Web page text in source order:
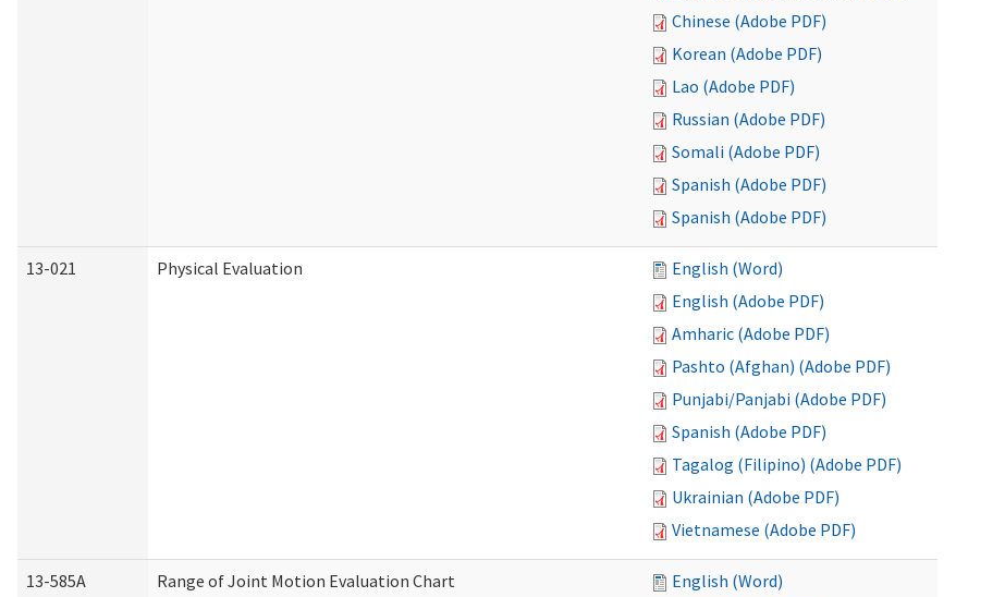
Chinese (Adobe PDF)
Korean (Adobe PDF)
Lao (Adobe PDF)
Russian (Adobe PDF)
Somali (Adobe PDF)
Spanish (Adobe PDF)
Spanish (Adobe PDF)
13-021 Physical Evaluation
English (Word)
English (Adobe PDF)
Amharic (Adobe PDF)
Pashto (Afghan) (Adobe PDF)
Punjabi/Panjabi (Adobe PDF)
Spanish (Adobe PDF)
Tagalog (Filipino) (Adobe PDF)
Ukrainian (Adobe PDF)
Vietnamese (Adobe PDF)
13-585A Range of Joint Motion Evaluation Chart
English (Word)